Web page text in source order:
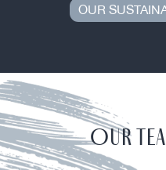
OUR
OUR